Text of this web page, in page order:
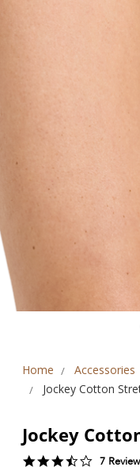
Home Accessories
Jockey Cotton
Jockey
3.7
7